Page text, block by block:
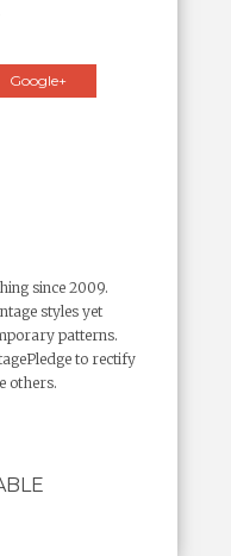
Google+
since 2009.
styles yet
patterns.
to rectify
others.